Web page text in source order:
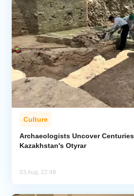
Culture
Archaeologists Uncover
Kazakhstan's Otyrar
03 Aug, 22:48